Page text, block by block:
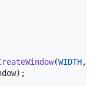
(WIDTH,
);